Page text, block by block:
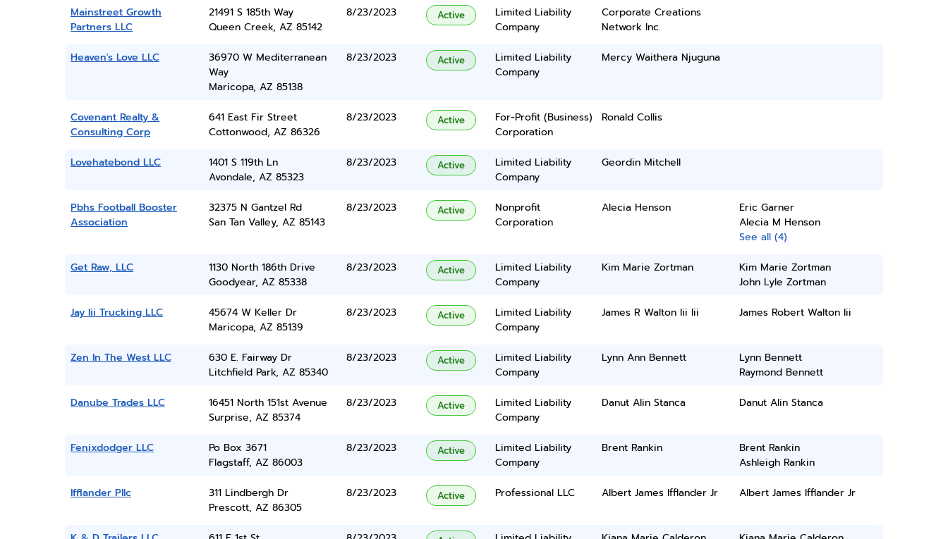
Mainstreet Growth
Partners LLC
21491 S 185th Way
Queen Creek, AZ 85142
8/23/2023 Active
Limited Liability
Company
Corporate Creations
Network Inc.
Heaven's Love LLC
36970 W Mediterranean
Way
Maricopa, AZ 85138
8/23/2023 Active
Limited Liability
Company
Mercy Waithera Njuguna
Covenant Realty &
Consulting Corp
641 East Fir Street
Cottonwood, AZ 86326
8/23/2023 Active
For-Profit (Business)
Corporation
Ronald Collis
Lovehatebond LLC
1401 S 119th Ln
Avondale, AZ 85323
8/23/2023 Active
Limited Liability
Company
Geordin Mitchell
Pbhs Football Booster
Association
32375 N Gantzel Rd
San Tan Valley, AZ 85143
8/23/2023 Active
Nonprofit
Corporation
Alecia Henson
Eric Garner
Alecia M Henson
See all (4)
Get Raw, LLC
1130 North 186th Drive
Goodyear, AZ 85338
8/23/2023 Active
Limited Liability
Company
Kim Marie Zortman
Kim Marie Zortman
John Lyle Zortman
Jay Iii Trucking LLC
45674 W Keller Dr
Maricopa, AZ 85139
8/23/2023 Active
Limited Liability
Company
James R Walton Iii Iii James Robert Walton Iii
Zen In The West LLC
630 E. Fairway Dr
Litchfield Park, AZ 85340
8/23/2023 Active
Limited Liability
Company
Lynn Ann Bennett
Lynn Bennett
Raymond Bennett
Danube Trades LLC
16451 North 151st Avenue
Surprise, AZ 85374
8/23/2023 Active
Limited Liability
Company
Danut Alin Stanca Danut Alin Stanca
Fenixdodger LLC
Po Box 3671
Flagstaff, AZ 86003
8/23/2023 Active
Limited Liability
Company
Brent Rankin
Brent Rankin
Ashleigh Rankin
Ifflander Pllc
311 Lindbergh Dr
Prescott, AZ 86305
8/23/2023 Active Professional LLC Albert James Ifflander Jr Albert James Ifflander Jr